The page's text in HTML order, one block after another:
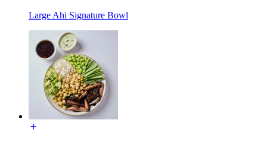
Large Ahi Signature Bowl